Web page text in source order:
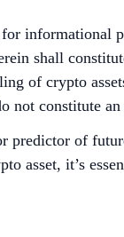
informational
shall
of crypto
not constitute
predictor of
asset, it’s